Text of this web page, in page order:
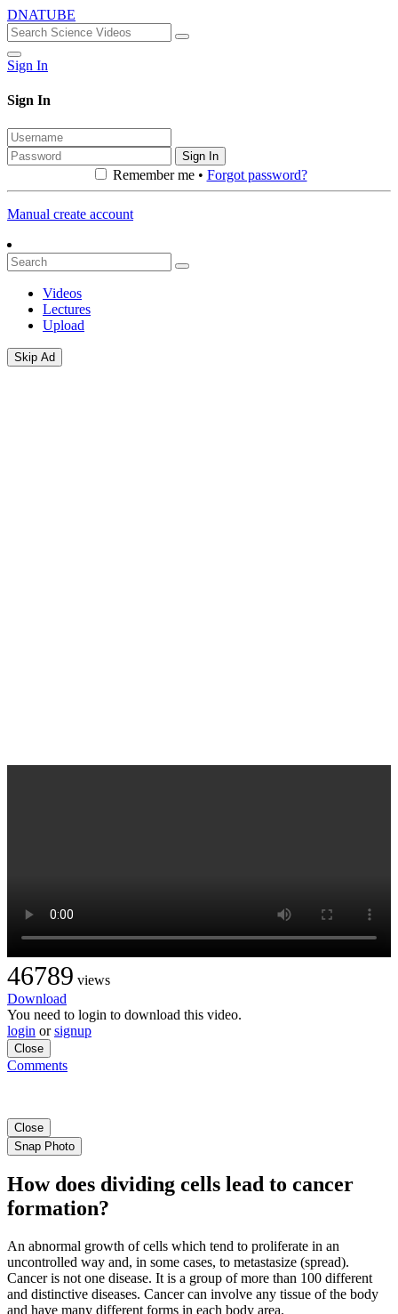
DNATUBE
Sign In
Sign In
Sign In
Remember me • Forgot password?
Manual create account
Videos
Lectures
Upload
Skip Ad
46789 views
Download
You need to login to download this video.
login orsignup
Close
Comments
Close
Snap Photo
How does dividing cells lead to cancer
formation?
An abnormal growth of cells which tend to proliferate in an
uncontrolled way and, in some cases, to metastasize (spread).
Cancer is not one disease. It is a group of more than 100 different
and distinctive diseases. Cancer can involve any tissue of the body
and have many different forms in each body area.